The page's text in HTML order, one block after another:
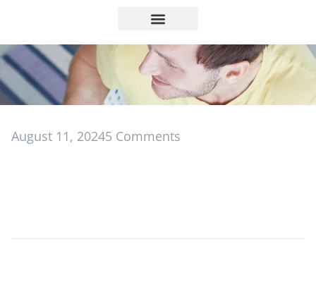
August 11, 20245 Comments